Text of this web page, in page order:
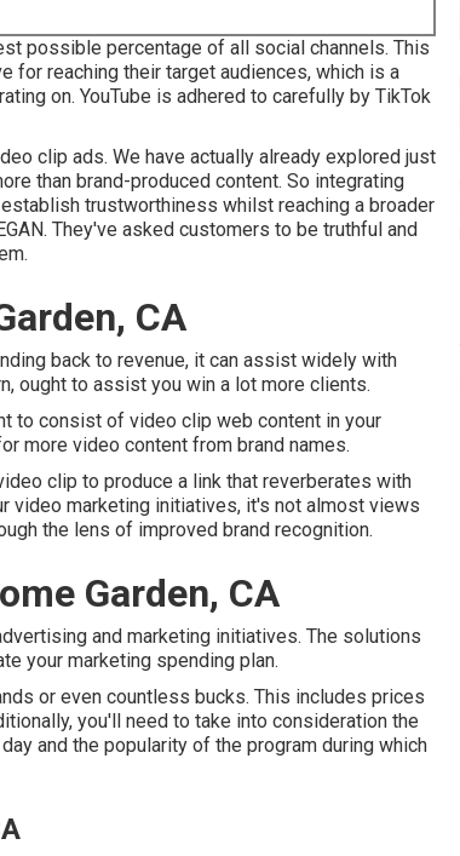
possible percentage of all social channels. This
for reaching their target audiences, which is a
on. YouTube is adhered to carefully by TikTok
clip ads. We have actually already explored just
than brand-produced content. So integrating
trustworthiness whilst reaching a broader
. They've asked customers to be truthful and
CA
back to revenue, it can assist widely with
ought to assist you win a lot more clients.
to consist of video clip web content in your
more video content from brand names.
clip to produce a link that reverberates with
video marketing initiatives, it's not almost views
the lens of improved brand recognition.
Garden, CA
and marketing initiatives. The solutions
your marketing spending plan.
or even countless bucks. This includes prices
you'll need to take into consideration the
and the popularity of the program during which